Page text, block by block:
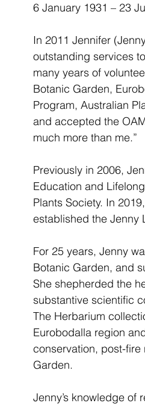
6 January 1931 – 23
In 2011 Jennifer
outstanding services
many years of
Botanic Garden,
Program, Australian
and accepted the
much more than me.”
Previously in 2006,
Education and
Plants Society. In
established the Jenny
For 25 years, Jenny
Botanic Garden, and
She shepherded the
substantive scientific
The Herbarium
Eurobodalla region
conservation, post-
Garden.
Jenny’s knowledge of